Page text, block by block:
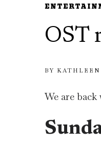
OST
BY KATHLEEN
We are